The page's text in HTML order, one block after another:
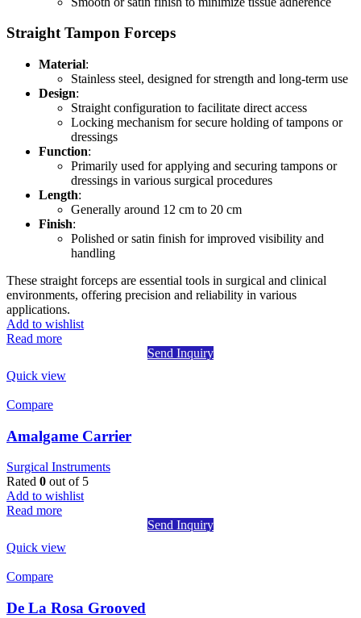
Straight Tampon Forceps
Material:
Stainless steel, designed for strength and long-term use
Design:
Straight configuration to facilitate direct access
Locking mechanism for secure holding of tampons or
dressings
Function:
Primarily used for applying and securing tampons or
dressings in various surgical procedures
Length:
Generally around 12 cm to 20 cm
Finish:
Polished or satin finish for improved visibility and
handling
These straight forceps are essential tools in surgical and clinical
environments, offering precision and reliability in various
applications.
Add to wishlist
Read more
Send Inquiry
Quick view
Compare
Amalgame Carrier
Surgical Instruments
Rated 0 out of 5
Add to wishlist
Read more
Send Inquiry
Quick view
Compare
De La Rosa Grooved